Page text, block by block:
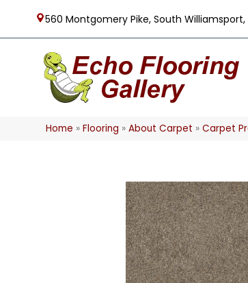
560 Montgomery Pike, South Williamsport,
Home »Flooring »About Carpet »Carpet